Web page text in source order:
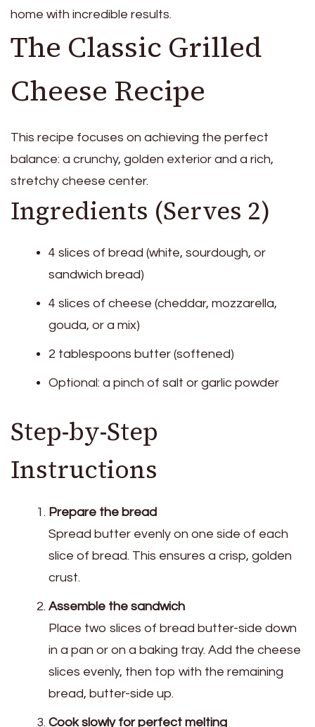
home with incredible results.
The Classic Grilled
Cheese Recipe
This recipe focuses on achieving the perfect
balance: a crunchy, golden exterior and a rich,
stretchy cheese center.
Ingredients (Serves 2)
4 slices of bread (white, sourdough, or
sandwich bread)
4 slices of cheese (cheddar, mozzarella,
gouda, or a mix)
2 tablespoons butter (softened)
Optional: a pinch of salt or garlic powder
Step-by-Step
Instructions
Prepare the bread
Spread butter evenly on one side of each
slice of bread. This ensures a crisp, golden
crust.
Assemble the sandwich
Place two slices of bread butter-side down
in a pan or on a baking tray. Add the cheese
slices evenly, then top with the remaining
bread, butter-side up.
Cook slowly for perfect melting